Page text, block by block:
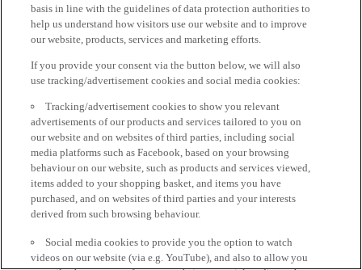
basis in line with the guidelines of data protection authorities to
help us understand how visitors use our website and to improve
our website, products, services and marketing efforts.
If you provide your consent via the button below, we will also
use tracking/advertisement cookies and social media cookies:
Tracking/advertisement cookies to show you relevant
advertisements of our products and services tailored to you on
our website and on websites of third parties, including social
media platforms such as Facebook, based on your browsing
behaviour on our website, such as products and services viewed,
items added to your shopping basket, and items you have
purchased, and on websites of third parties and your interests
derived from such browsing behaviour.
Social media cookies to provide you the option to watch
videos on our website (via e.g. YouTube), and also to allow you